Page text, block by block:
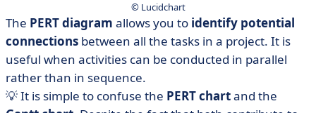
© Lucidchart
The PERT diagram allows you to identify potential
connections between all the tasks in a project. It is
useful when activities can be conducted in parallel
rather than in sequence.
💡 It is simple to confuse the PERT chartand the